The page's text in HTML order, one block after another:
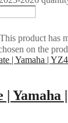
This product has
on the
| Yamaha